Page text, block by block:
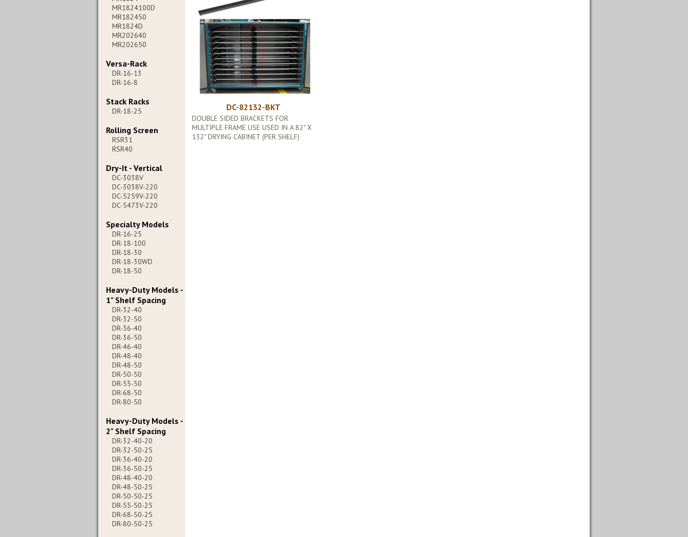
MR1824100D
MR182450
MR1824D
MR202640
MR202650
Versa-Rack
DR-16-13
DR-16-8
Stack Racks
DR-18-25
Rolling Screen
RSR31
RSR40
Dry-It - Vertical
DC-3038V
DC-3038V-220
DC-5259V-220
DC-5473V-220
Specialty Models
DR-16-25
DR-18-100
DR-18-30
DR-18-30WD
DR-18-50
Heavy-Duty Models -
1" Shelf Spacing
DR-32-40
DR-32-50
DR-36-40
DR-36-50
DR-46-40
DR-48-40
DR-48-50
DR-50-50
DR-55-50
DR-68-50
DR-80-50
Heavy-Duty Models -
2" Shelf Spacing
DR-32-40-20
DR-32-50-25
DR-36-40-20
DR-36-50-25
DR-48-40-20
DR-48-50-25
DR-50-50-25
DR-55-50-25
DR-68-50-25
DR-80-50-25
DC-82132-BKT
DOUBLE SIDED BRACKETS FOR
MULTIPLE FRAME USE USED IN A 82" X
132" DRYING CABINET (PER SHELF)